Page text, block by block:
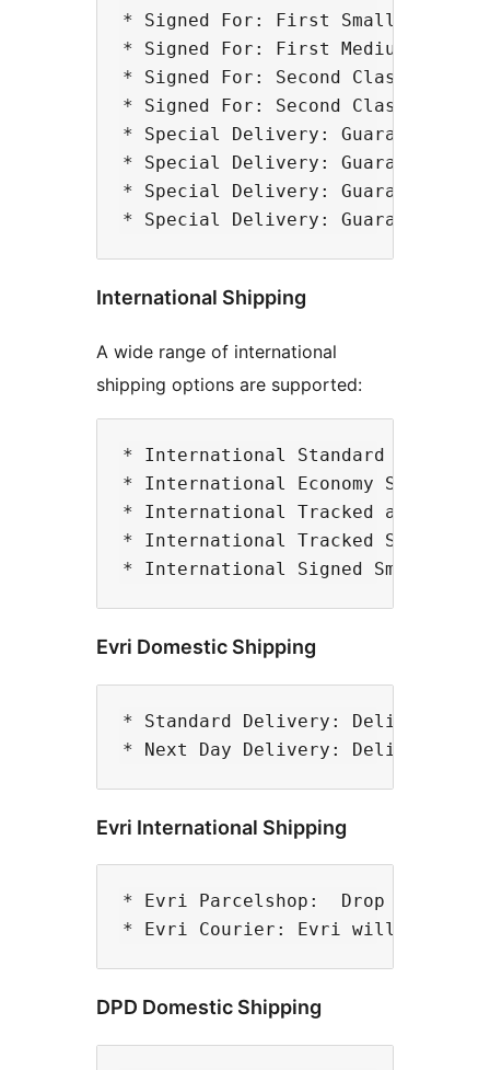
* Signed For: First Small Parcel
* Signed For: First Medium Parcel
* Signed For: Second Class Small
* Signed For: Second Class
* Special Delivery: Guaranteed by
* Special Delivery: Guaranteed by
* Special Delivery: Guaranteed by
International Shipping
A wide range of international
shipping options are supported:
* International Standard Small
* International Economy Small
* International Tracked and
* International Tracked Small
Evri Domestic Shipping
* Standard Delivery: Delivery in
Evri International Shipping
* Evri Parcelshop:  Drop off
DPD Domestic Shipping